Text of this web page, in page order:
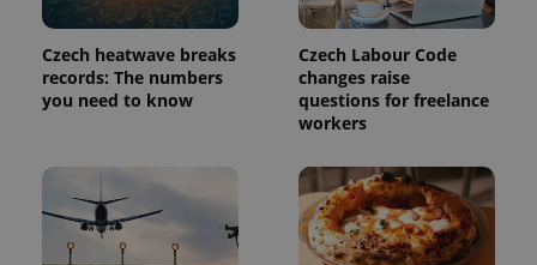
Czech heatwave breaks
records: The numbers
you need to know
Czech Labour Code
changes raise
questions for freelance
workers